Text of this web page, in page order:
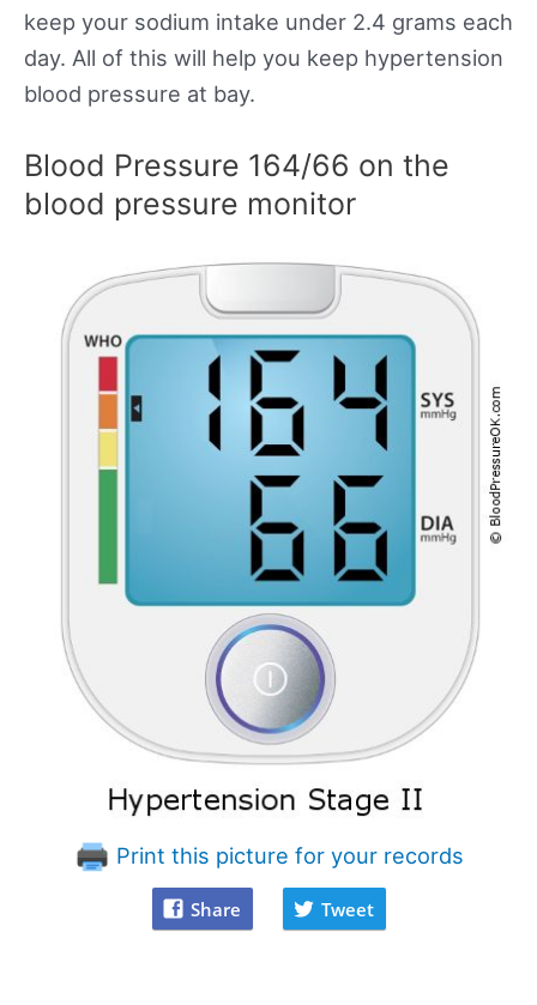
keep your sodium intake under 2.4 grams each
day. All of this will help you keep hypertension
blood pressure at bay.
Blood Pressure 164/66 on the
blood pressure monitor
Print this picture for your records
Share Tweet